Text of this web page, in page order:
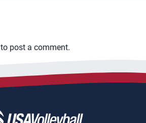
to post a comment.